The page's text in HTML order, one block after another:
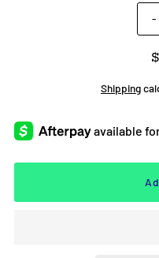
-
Shipping